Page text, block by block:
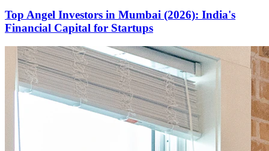
Top Angel Investors in Mumbai (2026): India's
Financial Capital for Startups